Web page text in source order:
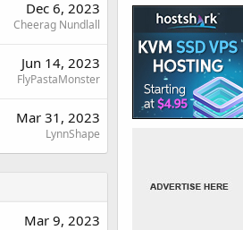
Dec 6, 2023
Cheerag Nundlall
Jun 14, 2023
FlyPastaMonster
Mar 31, 2023
LynnShape
Mar 9, 2023